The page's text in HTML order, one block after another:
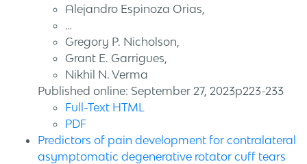
Alejandro Espinoza Orias,
…
Gregory P. Nicholson,
Grant E. Garrigues,
Nikhil N. Verma
Published online: September 27, 2023p223-233
Full-Text HTML
PDF
Predictors of pain development for contralateral
asymptomatic degenerative rotator cuff tears